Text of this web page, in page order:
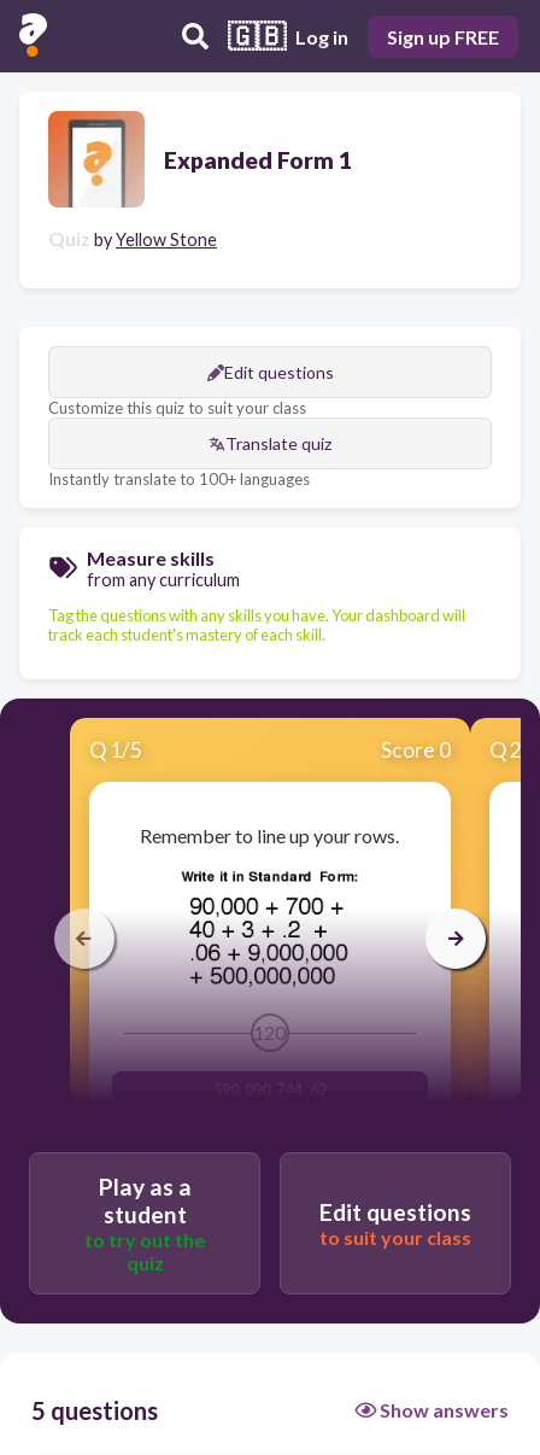
🇬🇧 Log in Sign up FREE
Expanded Form 1
Quiz byYellow Stone
Edit questions
Customize this quiz to suit your class
Translate quiz
Instantly translate to 100+ languages
Measure skills
from any curriculum
Tag the questions with any skills you have. Your dashboard will
track each student's mastery of each skill.
Q 1/5 Score 0
Remember to line up your rows.
120
509, 990, 473 . 26
Q2
Play as a
student
to try out the
quiz
Edit questions
to suit your class
5 questions Show answers